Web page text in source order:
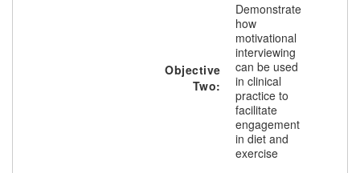
Objective
Two:
Demonstrate
how
motivational
interviewing
can be used
in clinical
practice to
facilitate
engagement
in diet and
exercise